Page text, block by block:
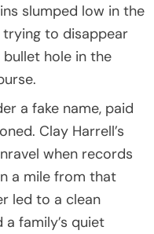
slumped low in the
trying to disappear
hole in the
a fake name, paid
Clay Harrell’s
when records
a mile from that
led to a clean
family’s quiet